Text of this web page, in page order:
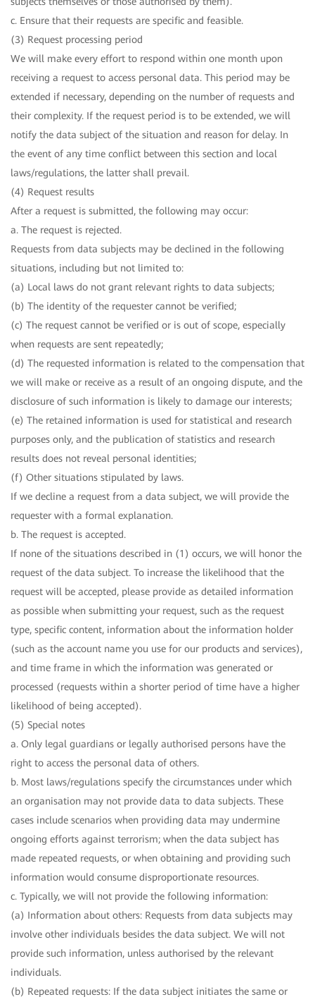
c. Ensure that their requests are specific and feasible.
(3) Request processing period
We will make every effort to respond within one month upon
receiving a request to access personal data. This period may be
extended if necessary, depending on the number of requests and
their complexity. If the request period is to be extended, we will
notify the data subject of the situation and reason for delay. In
the event of any time conflict between this section and local
laws/regulations, the latter shall prevail.
(4) Request results
After a request is submitted, the following may occur:
a. The request is rejected.
Requests from data subjects may be declined in the following
situations, including but not limited to:
(a) Local laws do not grant relevant rights to data subjects;
(b) The identity of the requester cannot be verified;
(c) The request cannot be verified or is out of scope, especially
when requests are sent repeatedly;
(d) The requested information is related to the compensation that
we will make or receive as a result of an ongoing dispute, and the
disclosure of such information is likely to damage our interests;
(e) The retained information is used for statistical and research
purposes only, and the publication of statistics and research
results does not reveal personal identities;
(f) Other situations stipulated by laws.
If we decline a request from a data subject, we will provide the
requester with a formal explanation.
b. The request is accepted.
If none of the situations described in (1) occurs, we will honor the
request of the data subject. To increase the likelihood that the
request will be accepted, please provide as detailed information
as possible when submitting your request, such as the request
type, specific content, information about the information holder
(such as the account name you use for our products and services),
and time frame in which the information was generated or
processed (requests within a shorter period of time have a higher
likelihood of being accepted).
(5) Special notes
a. Only legal guardians or legally authorised persons have the
right to access the personal data of others.
b. Most laws/regulations specify the circumstances under which
an organisation may not provide data to data subjects. These
cases include scenarios when providing data may undermine
ongoing efforts against terrorism; when the data subject has
made repeated requests, or when obtaining and providing such
information would consume disproportionate resources.
c. Typically, we will not provide the following information:
(a) Information about others: Requests from data subjects may
involve other individuals besides the data subject. We will not
provide such information, unless authorised by the relevant
individuals.
(b) Repeated requests: If the data subject initiates the same or